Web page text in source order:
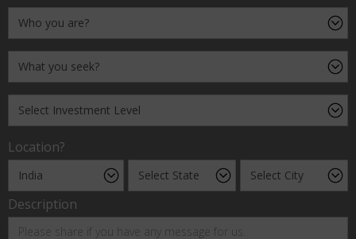
Location?
Description